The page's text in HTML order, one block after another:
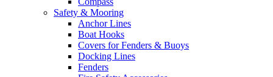
Safety & Mooring
Anchor Lines
Boat Hooks
Covers for Fenders & Buoys
Docking Lines
Fenders